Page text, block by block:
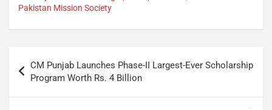
Pakistan Mission Society
CM Punjab Launches Phase-II Largest-Ever Scholarship
Program Worth Rs. 4 Billion